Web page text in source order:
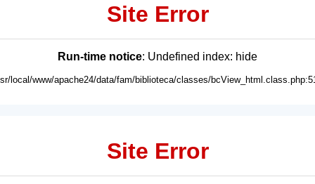
Site Error
Run-time notice: Undefined index: hide
local/www/apache24/data/fam/biblioteca/classes/
Site Error